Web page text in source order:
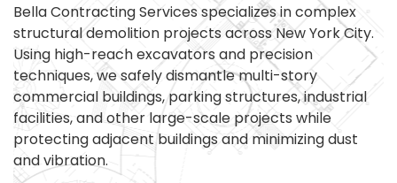
Bella Contracting Services specializes in complex
structural demolition projects across New York City.
Using high-reach excavators and precision
techniques, we safely dismantle multi-story
commercial buildings, parking structures, industrial
facilities, and other large-scale projects while
protecting adjacent buildings and minimizing dust
and vibration.